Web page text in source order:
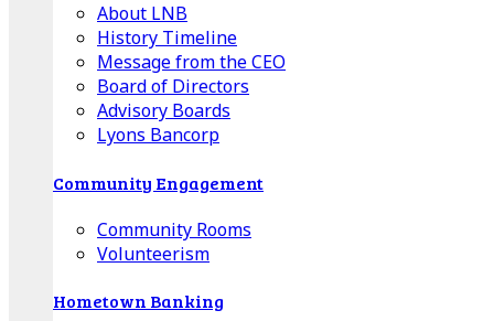
About LNB
History Timeline
Message from the CEO
Board of Directors
Advisory Boards
Lyons Bancorp
Community Engagement
Community Rooms
Volunteerism
Hometown Banking